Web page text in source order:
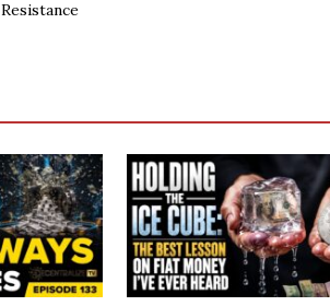
Resistance